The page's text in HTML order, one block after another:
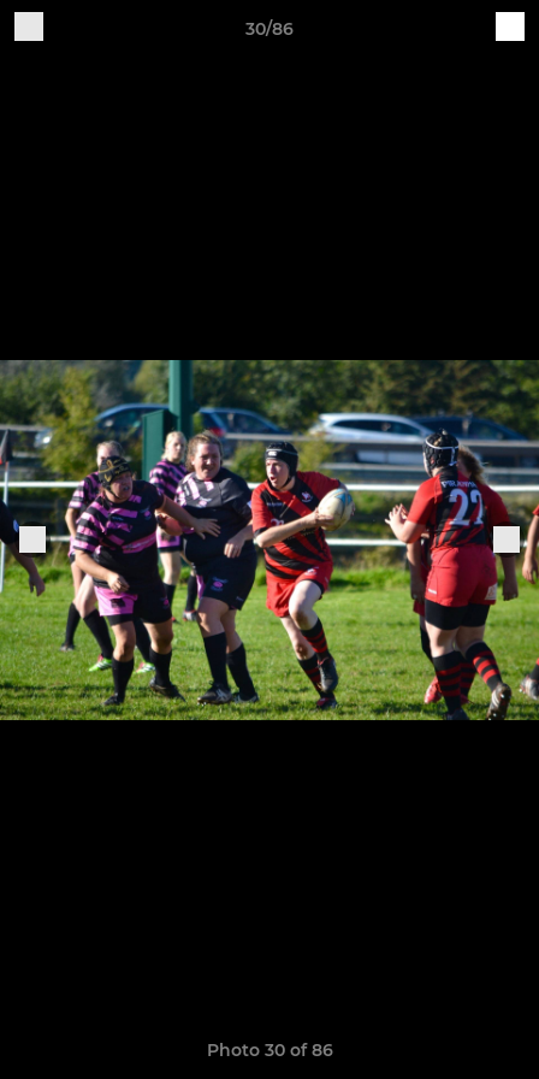
30/86
Photo 30 of 86